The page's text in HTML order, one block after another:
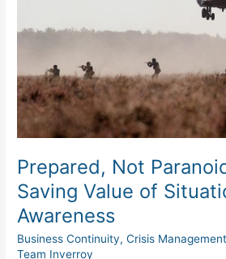
Prepared, Not
Saving Value of
Awareness
Business Continuity,Crisis Management
Team Inverroy